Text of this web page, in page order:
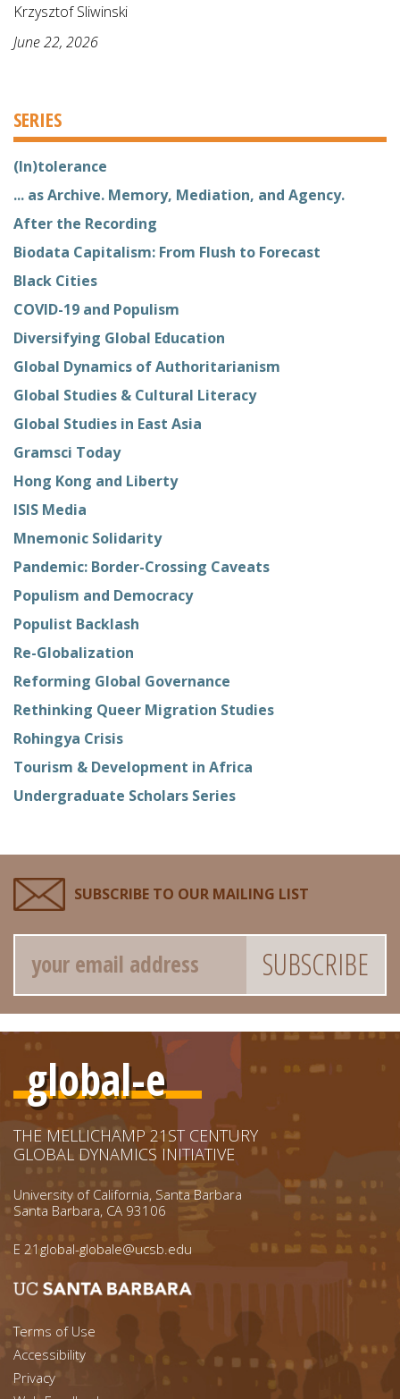
Krzysztof Sliwinski
June 22, 2026
SERIES
(In)tolerance
... as Archive. Memory, Mediation, and Agency.
After the Recording
Biodata Capitalism: From Flush to Forecast
Black Cities
COVID-19 and Populism
Diversifying Global Education
Global Dynamics of Authoritarianism
Global Studies & Cultural Literacy
Global Studies in East Asia
Gramsci Today
Hong Kong and Liberty
ISIS Media
Mnemonic Solidarity
Pandemic: Border-Crossing Caveats
Populism and Democracy
Populist Backlash
Re-Globalization
Reforming Global Governance
Rethinking Queer Migration Studies
Rohingya Crisis
Tourism & Development in Africa
Undergraduate Scholars Series
SUBSCRIBE TO OUR MAILING LIST
Email
global-e
THE MELLICHAMP 21ST CENTURY
GLOBAL DYNAMICS INITIATIVE
University of California, Santa Barbara
Santa Barbara, CA 93106
E 21global-globale@ucsb.edu
Footer menu left
Terms of Use
Accessibility
Footer Links (right)
Privacy